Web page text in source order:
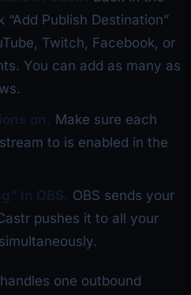
Publish Destination”
Twitch, Facebook, or
You can add as many as
on. Make sure each
to is enabled in the
in OBS. OBS sends your
pushes it to all your
one outbound